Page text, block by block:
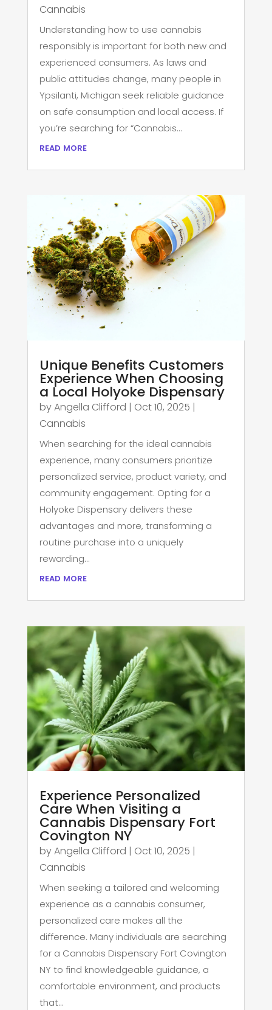
Cannabis
Understanding how to use cannabis
responsibly is important for both new and
experienced consumers. As laws and
public attitudes change, many people in
Ypsilanti, Michigan seek reliable guidance
on safe consumption and local access. If
you’re searching for “Cannabis...
read more
Unique Benefits Customers
Experience When Choosing
a Local Holyoke Dispensary
byAngella Clifford | Oct 10, 2025 |
Cannabis
When searching for the ideal cannabis
experience, many consumers prioritize
personalized service, product variety, and
community engagement. Opting for a
Holyoke Dispensary delivers these
advantages and more, transforming a
routine purchase into a uniquely
rewarding...
read more
Experience Personalized
Care When Visiting a
Cannabis Dispensary Fort
Covington NY
byAngella Clifford | Oct 10, 2025 |
Cannabis
When seeking a tailored and welcoming
experience as a cannabis consumer,
personalized care makes all the
difference. Many individuals are searching
for a Cannabis Dispensary Fort Covington
NY to find knowledgeable guidance, a
comfortable environment, and products
that...